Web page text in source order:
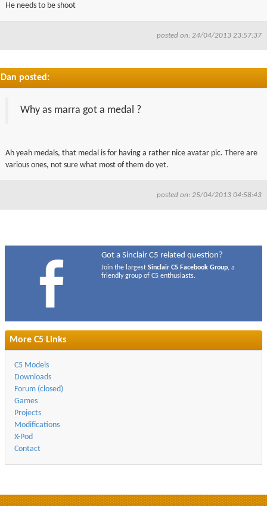
He needs to be shoot
posted on: 24/04/2013 23:57:37
Dan posted:
Why as marra got a medal ?
Ah yeah medals, that medal is for having a rather nice avatar pic. There are
various ones, not sure what most of them do yet.
posted on: 25/04/2013 04:58:43
Got a Sinclair C5 related question?
Join the largestSinclair C5 Facebook Group, a
friendly group of C5 enthusiasts.
More C5 Links
C5 Models
Downloads
Forum (closed)
Games
Projects
Modifications
X-Pod
Contact